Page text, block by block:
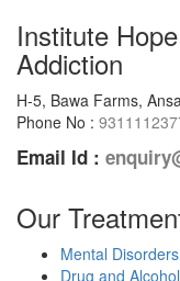
Institute
Addiction
H-5, Bawa Farms,
Phone No :
Email Id :
Our
Mental Disorders
Drug and